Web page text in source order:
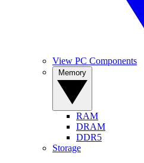
View PC Components
RAM
DRAM
DDR5
Storage